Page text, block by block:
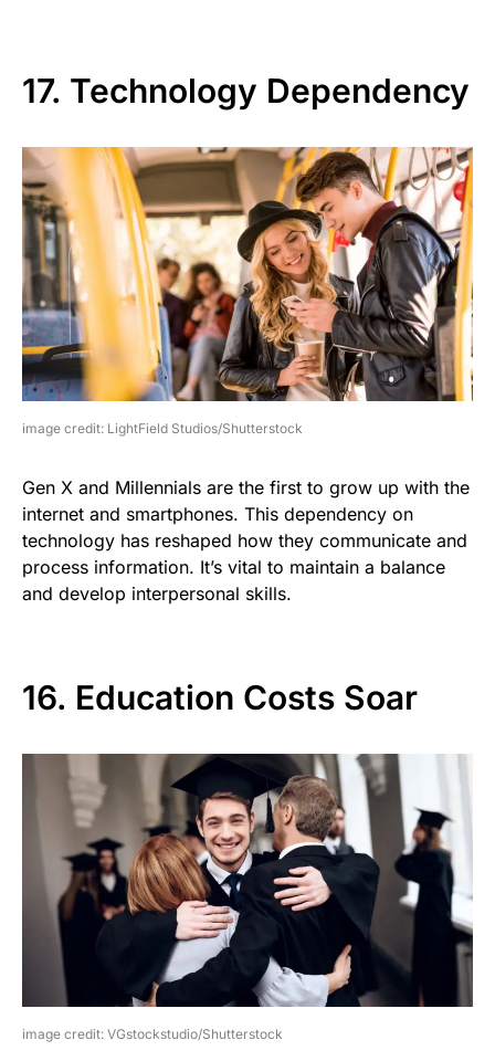
17. Technology Dependency
image credit: LightField Studios/Shutterstock
Gen X and Millennials are the first to grow up with the
internet and smartphones. This dependency on
technology has reshaped how they communicate and
process information. It’s vital to maintain a balance
and develop interpersonal skills.
16. Education Costs Soar
image credit: VGstockstudio/Shutterstock